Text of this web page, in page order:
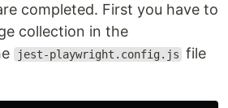
completed. First you have to
collection in the
jest-playwright.config.js file